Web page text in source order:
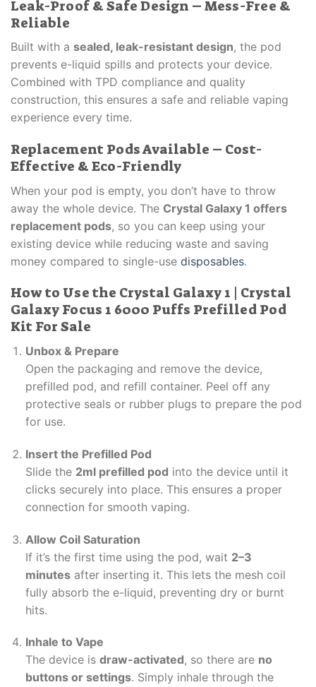
Leak-Proof & Safe Design – Mess-Free &
Reliable
Built with a sealed, leak-resistant design, the pod
prevents e-liquid spills and protects your device.
Combined with TPD compliance and quality
construction, this ensures a safe and reliable vaping
experience every time.
Replacement Pods Available – Cost-
Effective & Eco-Friendly
When your pod is empty, you don’t have to throw
away the whole device. The Crystal Galaxy 1 offers
replacement pods, so you can keep using your
existing device while reducing waste and saving
money compared to single-use disposables.
How to Use the Crystal Galaxy 1 | Crystal
Galaxy Focus 1 6000 Puffs Prefilled Pod
Kit For Sale
Unbox & Prepare
Open the packaging and remove the device,
prefilled pod, and refill container. Peel off any
protective seals or rubber plugs to prepare the pod
for use.
Insert the Prefilled Pod
Slide the 2ml prefilled pod into the device until it
clicks securely into place. This ensures a proper
connection for smooth vaping.
Allow Coil Saturation
If it’s the first time using the pod, wait 2–3
minutesafter inserting it. This lets the mesh coil
fully absorb the e-liquid, preventing dry or burnt
hits.
Inhale to Vape
The device is draw-activated, so there are no
buttons or settings. Simply inhale through the